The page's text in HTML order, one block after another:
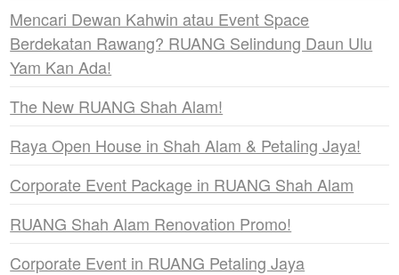
Mencari Dewan Kahwin atau Event Space
Berdekatan Rawang? RUANG Selindung Daun Ulu
Yam Kan Ada!
The New RUANG Shah Alam!
Raya Open House in Shah Alam & Petaling Jaya!
Corporate Event Package in RUANG Shah Alam
RUANG Shah Alam Renovation Promo!
Corporate Event in RUANG Petaling Jaya